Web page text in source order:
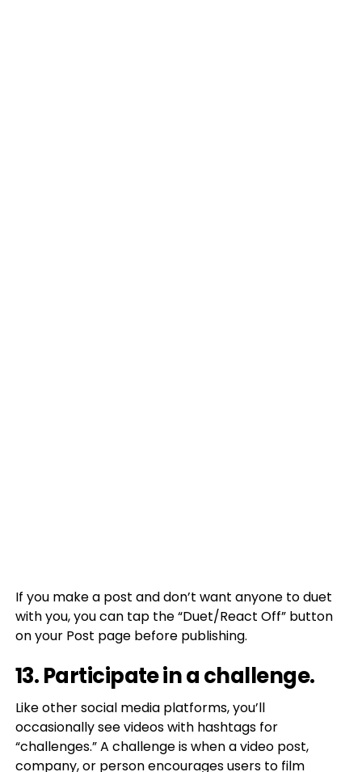
If you make a post and don’t want anyone to duet
with you, you can tap the “Duet/React Off” button
on your Post page before publishing.
13. Participate in a challenge.
Like other social media platforms, you’ll
occasionally see videos with hashtags for
“challenges.” A challenge is when a video post,
company, or person encourages users to film